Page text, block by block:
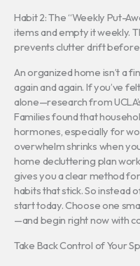
Habit 2: The “Weekly Put-
items and empty it weekly.
prevents clutter drift before
An organized home isn’t a
again and again. If you’ve
alone—research from
Families found that
hormones, especially for
overwhelm shrinks when
home decluttering plan
gives you a clear method
habits that stick. So instead
start today. Choose one
—and begin right now with
Take Back Control of Your